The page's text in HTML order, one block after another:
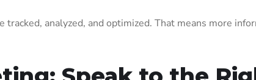
tracked, analyzed, and optimized. That means more